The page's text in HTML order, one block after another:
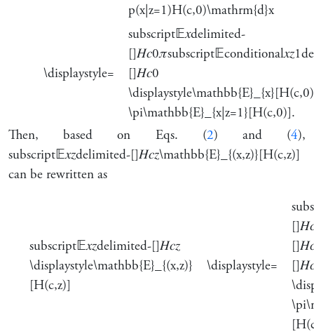
p(x|z=1)H(c,0)\mathrm{d}x
\displaystyle=
subscript𝔼𝑥delimited-
[]𝐻𝑐0𝜋subscript𝔼conditional𝑥𝑧1
[]𝐻𝑐0
\pi\mathbb{E}_{x|z=1}[H(c,0)].
Then, based on Eqs. (2) and (4),
subscript𝔼𝑥𝑧delimited-[]𝐻𝑐𝑧\mathbb{E}_{(x,z)}[H(c,z)]
can be rewritten as
subscript𝔼𝑥𝑧delimited-[]𝐻𝑐𝑧
\displaystyle\mathbb{E}_{(x,z)}
[H(c,z)]
\displaystyle=
[]𝐻
[]𝐻
[]𝐻